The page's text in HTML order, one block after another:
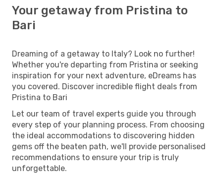
Your getaway from Pristina to
Bari
Dreaming of a getaway to Italy? Look no further!
Whether you're departing from Pristina or seeking
inspiration for your next adventure, eDreams has
you covered. Discover incredible flight deals from
Pristina to Bari
Let our team of travel experts guide you through
every step of your planning process. From choosing
the ideal accommodations to discovering hidden
gems off the beaten path, we'll provide personalised
recommendations to ensure your trip is truly
unforgettable.